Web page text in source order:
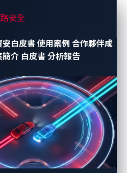
安全
安白皮書 使用案例 合作夥伴成
簡介 白皮書 分析報告
data transmitted
and the cloud. This
sensitive information
driving habits, and personal
algorithms or
access to critical systems
units (ECUs) or the central
Without these
vehicles could be
including ransomware
takeovers. These